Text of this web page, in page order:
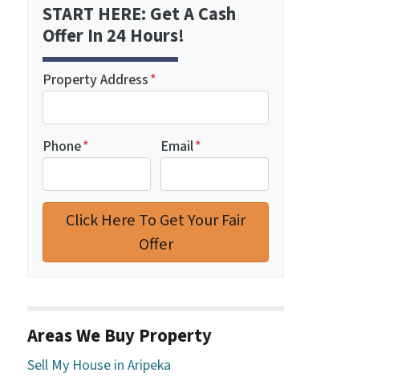
START HERE: Get A Cash
Offer In 24 Hours!
Property Address*
Phone* Email*
Areas We Buy Property
Sell My House in Aripeka